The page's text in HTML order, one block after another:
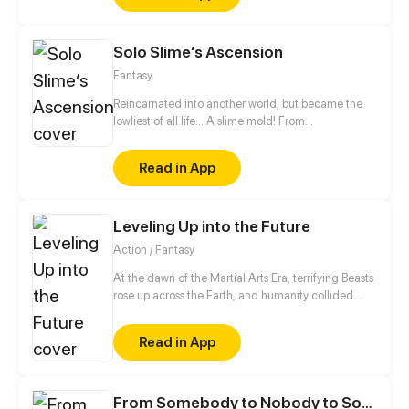
Solo Slime‘s Ascension
Fantasy
Reincarnated into another world, but became the
lowliest of all life... A slime mold! From
mold shall one day rise and dominate!
Read in App
Leveling Up into the Future
Action / Fantasy
At the dawn of the Martial Arts Era, terrifying Beasts
rose up across the Earth, and humanity collided
shadows. Three centuries later, Tyler Lu stumbles
upon a secret with the potential to rewrite history
when he discovers that his dreams are transporting
10,000 years in the future. With millennia of
Read in App
From Somebody to Nobody to Somebody Again